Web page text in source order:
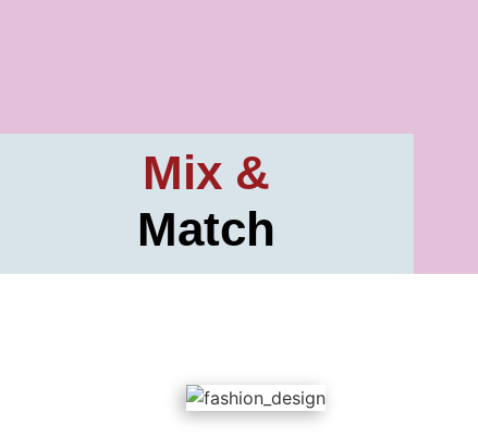
Mix &
Match